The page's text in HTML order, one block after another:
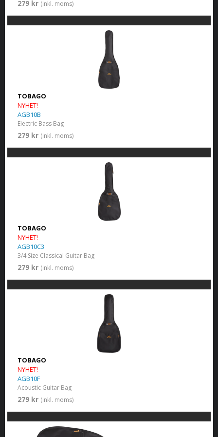
279 kr (inkl. moms)
TOBAGO
NYHET!
AGB10B
Electric Bass Bag
279 kr (inkl. moms)
TOBAGO
NYHET!
AGB10C3
3/4 Size Classical Guitar Bag
279 kr (inkl. moms)
TOBAGO
NYHET!
AGB10F
Acoustic Guitar Bag
279 kr (inkl. moms)